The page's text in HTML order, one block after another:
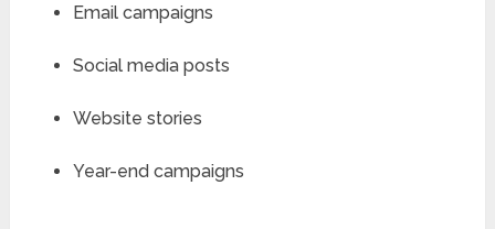
Email campaigns
Social media posts
Website stories
Year-end campaigns